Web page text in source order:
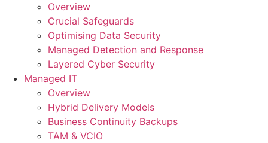
Overview
Crucial Safeguards
Optimising Data Security
Managed Detection and Response
Layered Cyber Security
Managed IT
Overview
Hybrid Delivery Models
Business Continuity Backups
TAM & VCIO